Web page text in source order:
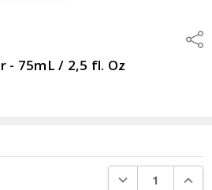
- 75mL / 2,5 fl. Oz
DECREASE